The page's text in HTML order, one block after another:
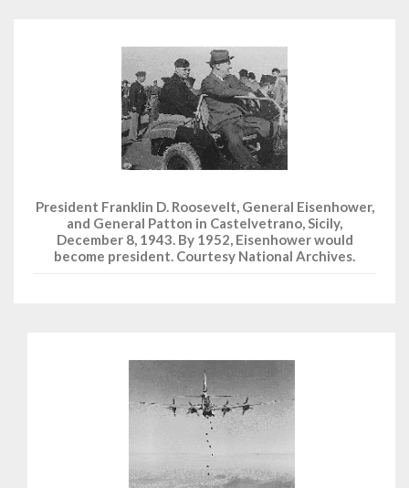
President Franklin D. Roosevelt, General Eisenhower,
and General Patton in Castelvetrano, Sicily,
December 8, 1943. By 1952, Eisenhower would
become president. Courtesy National Archives.